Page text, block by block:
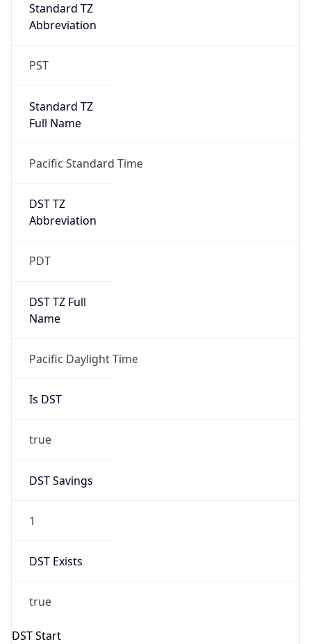
Standard TZ
Abbreviation
PST
Standard TZ
Full Name
Pacific Standard Time
DST TZ
Abbreviation
PDT
DST TZ Full
Name
Pacific Daylight Time
Is DST
true
DST Savings
1
DST Exists
true
DST Start